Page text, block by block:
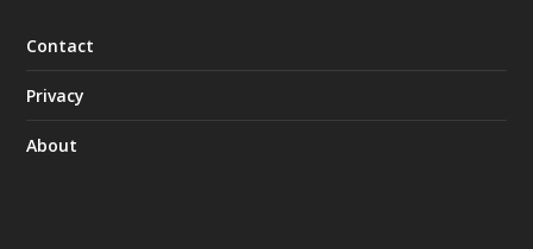
Contact
Privacy
About